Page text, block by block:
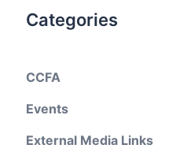
Categories
CCFA
Events
External Media Links